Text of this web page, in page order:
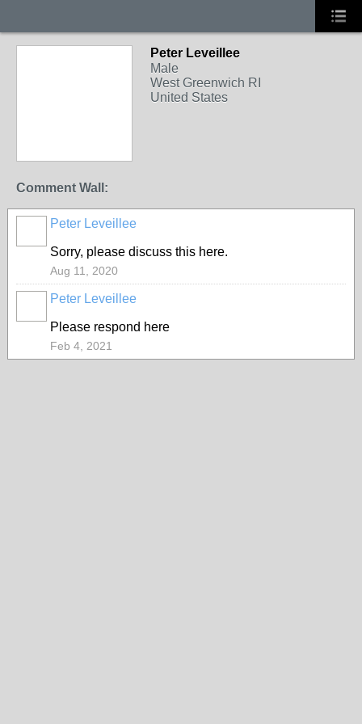
Peter Leveillee
Male
West Greenwich RI
United States
Comment Wall:
Peter Leveillee
Sorry, please discuss this here.
Aug 11, 2020
Peter Leveillee
Please respond here
Feb 4, 2021